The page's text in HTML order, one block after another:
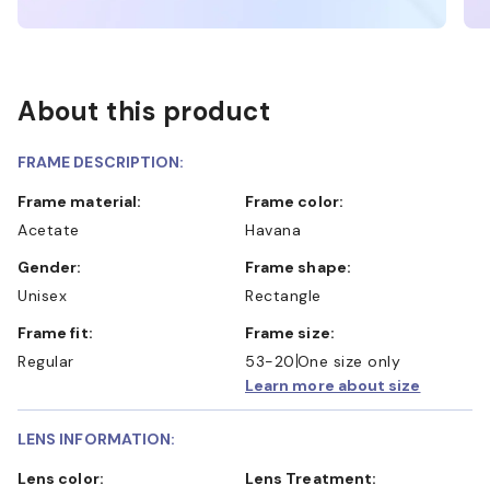
About this product
FRAME DESCRIPTION:
Frame material:
Acetate
Frame color:
Havana
Gender:
Unisex
Frame shape:
Rectangle
Frame fit:
Regular
Frame size:
53-20 One size only
Learn more about size
LENS INFORMATION:
Lens color:
Lens Treatment: